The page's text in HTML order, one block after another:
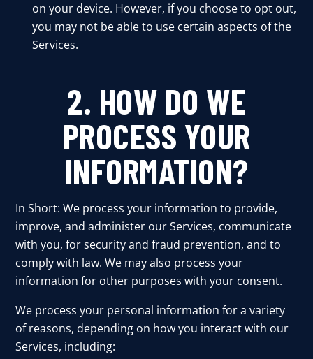
on your device. However, if you choose to opt out,
you may not be able to use certain aspects of the
Services.
2. HOW DO WE
PROCESS YOUR
INFORMATION?
In Short: We process your information to provide,
improve, and administer our Services, communicate
with you, for security and fraud prevention, and to
comply with law. We may also process your
information for other purposes with your consent.
We process your personal information for a variety
of reasons, depending on how you interact with our
Services, including: